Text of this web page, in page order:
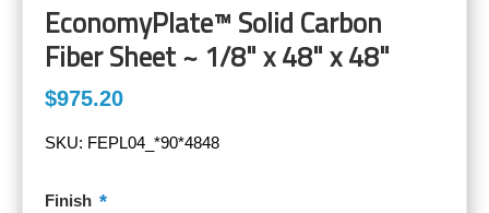
EconomyPlate™ Solid Carbon
Fiber Sheet ~ 1/8" x 48" x 48"
$975.20
SKU: FEPL04_*90*4848
Finish *